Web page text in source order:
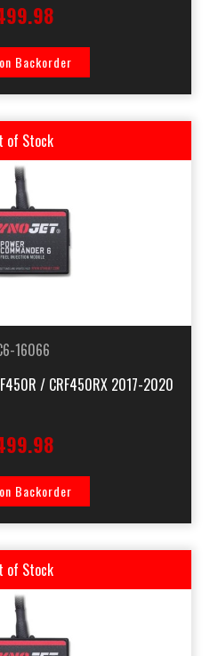
Backorder
of Stock
16066
/ CRF450RX 2017-2020
Backorder
of Stock